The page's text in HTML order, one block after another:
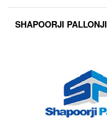
SHAPOORJI PALLONJI